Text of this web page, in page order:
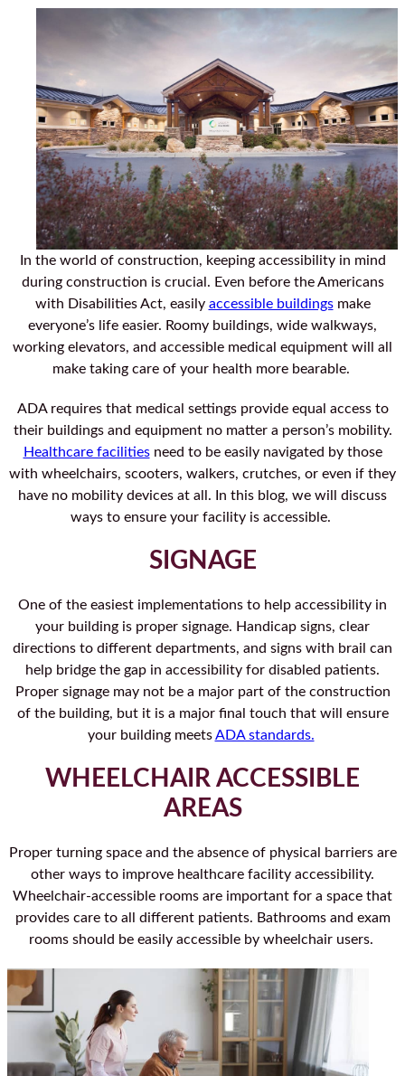
In the world of construction, keeping accessibility in mind
during construction is crucial. Even before the Americans
with Disabilities Act, easily accessible buildingsmake
everyone’s life easier. Roomy buildings, wide walkways,
working elevators, and accessible medical equipment will all
make taking care of your health more bearable.
ADA requires that medical settings provide equal access to
their buildings and equipment no matter a person’s mobility.
Healthcare facilitiesneed to be easily navigated by those
with wheelchairs, scooters, walkers, crutches, or even if they
have no mobility devices at all. In this blog, we will discuss
ways to ensure your facility is accessible.
SIGNAGE
One of the easiest implementations to help accessibility in
your building is proper signage. Handicap signs, clear
directions to different departments, and signs with brail can
help bridge the gap in accessibility for disabled patients.
Proper signage may not be a major part of the construction
of the building, but it is a major final touch that will ensure
your building meetsADA standards.
WHEELCHAIR ACCESSIBLE
AREAS
Proper turning space and the absence of physical barriers are
other ways to improve healthcare facility accessibility.
Wheelchair-accessible rooms are important for a space that
provides care to all different patients. Bathrooms and exam
rooms should be easily accessible by wheelchair users.